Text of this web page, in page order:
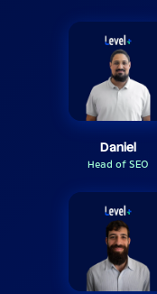
Daniel
Head of SEO